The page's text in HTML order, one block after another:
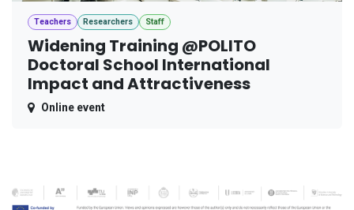
Teachers Researchers Staff
Widening Training @POLITO
Doctoral School International
Impact and Attractiveness
Online event